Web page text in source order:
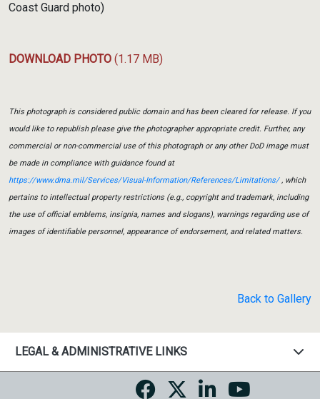
Coast Guard photo)
DOWNLOAD PHOTO (1.17 MB)
This photograph is considered public domain and has been cleared for release. If you
would like to republish please give the photographer appropriate credit. Further, any
commercial or non-commercial use of this photograph or any other DoD image must
be made in compliance with guidance found at
https://www.dma.mil/Services/Visual-Information/References/Limitations/, which
pertains to intellectual property restrictions (e.g., copyright and trademark, including
the use of official emblems, insignia, names and slogans), warnings regarding use of
images of identifiable personnel, appearance of endorsement, and related matters.
Back to Gallery
LEGAL & ADMINISTRATIVE LINKS